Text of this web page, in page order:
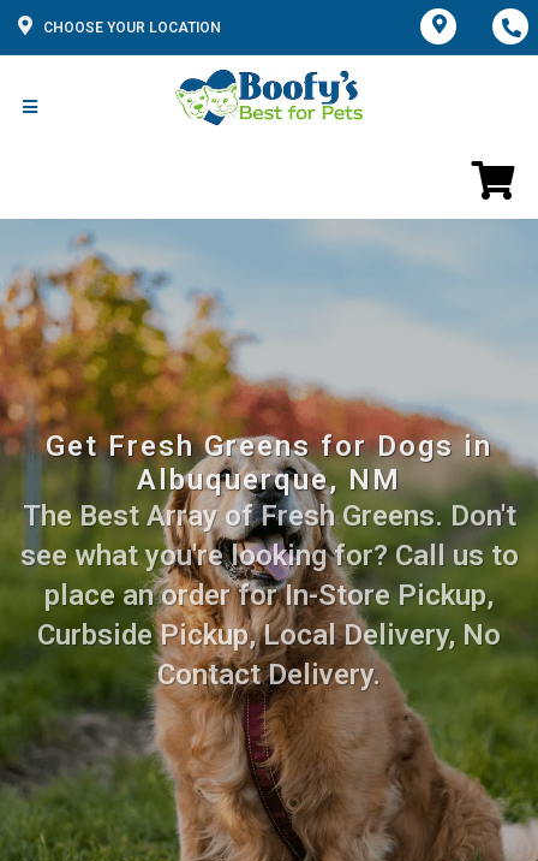
CHOOSE YOUR LOCATION
Get Fresh Greens for Dogs in
Albuquerque, NM
The Best Array of Fresh Greens. Don't
see what you're looking for? Call us to
place an order for In-Store Pickup,
Curbside Pickup, Local Delivery, No
Contact Delivery.